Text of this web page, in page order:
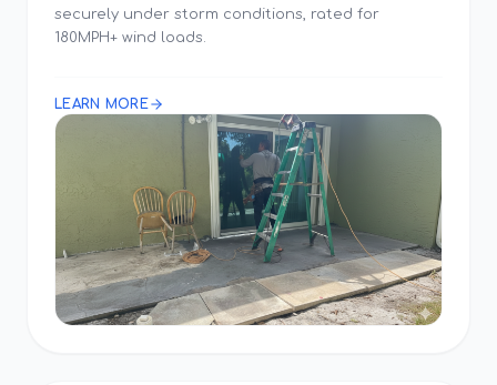
securely under storm conditions, rated for
180MPH+ wind loads.
LEARN MORE